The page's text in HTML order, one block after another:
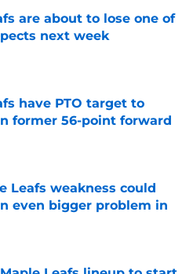
are about to lose one of
next week
Invalid Date
have PTO target to
former 56-point forward
Invalid Date
Leafs weakness could
even bigger problem in